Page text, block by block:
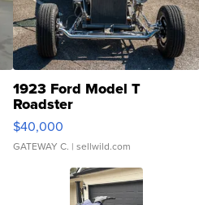
1923 Ford Model T
Roadster
$40,000
GATEWAY C. | sellwild.com